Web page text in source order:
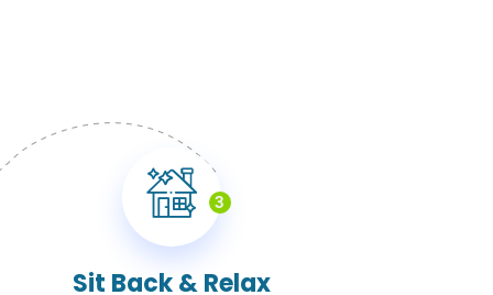
3
Sit Back & Relax